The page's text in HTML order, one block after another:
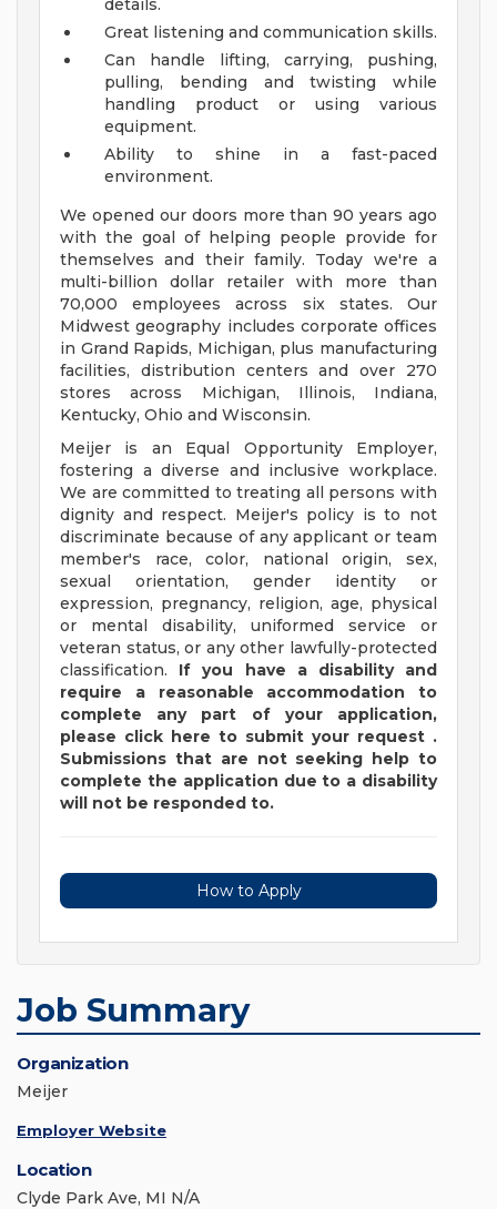
details.
Great listening and communication skills.
Can handle lifting, carrying, pushing,
pulling, bending and twisting while
handling product or using various
equipment.
Ability to shine in a fast-paced
environment.
We opened our doors more than 90 years ago
with the goal of helping people provide for
themselves and their family. Today we're a
multi-billion dollar retailer with more than
70,000 employees across six states. Our
Midwest geography includes corporate offices
in Grand Rapids, Michigan, plus manufacturing
facilities, distribution centers and over 270
stores across Michigan, Illinois, Indiana,
Kentucky, Ohio and Wisconsin.
Meijer is an Equal Opportunity Employer,
fostering a diverse and inclusive workplace.
We are committed to treating all persons with
dignity and respect. Meijer's policy is to not
discriminate because of any applicant or team
member's race, color, national origin, sex,
sexual orientation, gender identity or
expression, pregnancy, religion, age, physical
or mental disability, uniformed service or
veteran status, or any other lawfully-protected
classification. If you have a disability and
require a reasonable accommodation to
complete any part of your application,
please click here to submit your request .
Submissions that are not seeking help to
complete the application due to a disability
will not be responded to.
How to Apply
Job Summary
Organization
Meijer
Employer Website
Location
Clyde Park Ave, MI N/A